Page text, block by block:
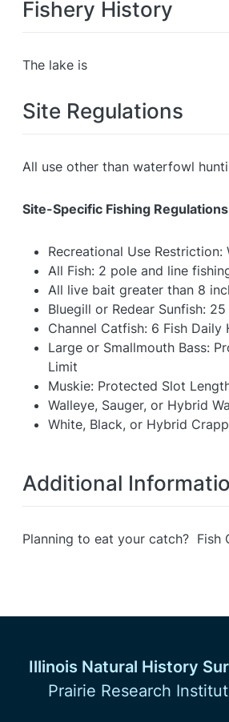
Fishery History
The lake is
Site Regulations
All use other than waterfowl
Site-Specific Fishing
Recreational Use
All Fish: 2 pole and line
All live bait greater than 8
Bluegill or Redear Sunfish:
Channel Catfish: 6 Fish Daily
Large or Smallmouth Bass:
Limit
Muskie: Protected Slot
Walleye, Sauger, or Hybrid
White, Black, or Hybrid
Additional
Planning to eat your catch? Fish
Illinois Natural History
Prairie Research